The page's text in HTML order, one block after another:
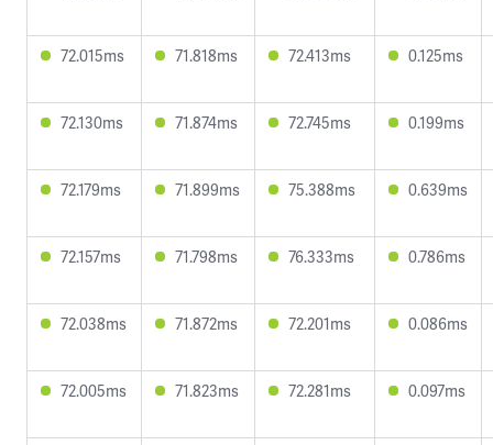
72.015ms 71.818ms 72.413ms 0.125ms
72.130ms 71.874ms 72.745ms 0.199ms
72.179ms 71.899ms 75.388ms 0.639ms
72.157ms 71.798ms 76.333ms 0.786ms
72.038ms 71.872ms 72.201ms 0.086ms
72.005ms 71.823ms 72.281ms 0.097ms